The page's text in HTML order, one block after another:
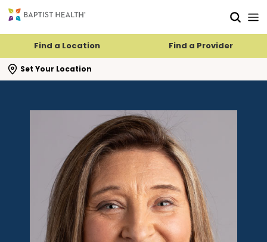
Find a Location Find a Provider
Set Your Location
search flyout